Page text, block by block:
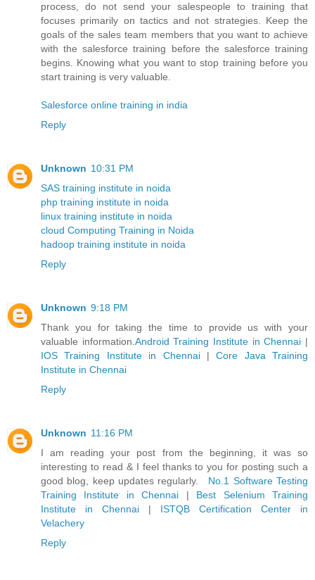
process, do not send your salespeople to training that
focuses primarily on tactics and not strategies. Keep the
goals of the sales team members that you want to achieve
with the salesforce training before the salesforce training
begins. Knowing what you want to stop training before you
start training is very valuable.
Salesforce online training in india
Reply
Unknown 10:31 PM
SAS training institute in noida
php training institute in noida
linux training institute in noida
cloud Computing Training in Noida
hadoop training institute in noida
Reply
Unknown 9:18 PM
Thank you for taking the time to provide us with your
valuable information.Android Training Institute in Chennai |
IOS Training Institute in Chennai|Core Java Training
Institute in Chennai
Reply
Unknown 11:16 PM
I am reading your post from the beginning, it was so
interesting to read & I feel thanks to you for posting such a
good blog, keep updates regularly. No.1 Software Testing
Training Institute in Chennai | Best Selenium Training
Institute in Chennai | ISTQB Certification Center in
Velachery
Reply